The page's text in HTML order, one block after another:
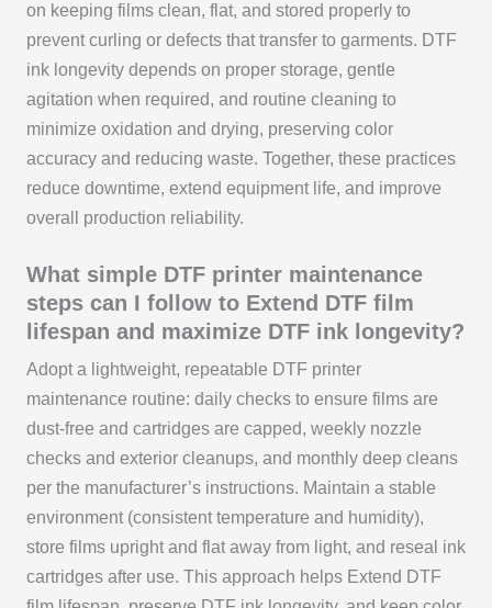
on keeping films clean, flat, and stored properly to
prevent curling or defects that transfer to garments. DTF
ink longevity depends on proper storage, gentle
agitation when required, and routine cleaning to
minimize oxidation and drying, preserving color
accuracy and reducing waste. Together, these practices
reduce downtime, extend equipment life, and improve
overall production reliability.
What simple DTF printer maintenance
steps can I follow to Extend DTF film
lifespan and maximize DTF ink longevity?
Adopt a lightweight, repeatable DTF printer
maintenance routine: daily checks to ensure films are
dust-free and cartridges are capped, weekly nozzle
checks and exterior cleanups, and monthly deep cleans
per the manufacturer’s instructions. Maintain a stable
environment (consistent temperature and humidity),
store films upright and flat away from light, and reseal ink
cartridges after use. This approach helps Extend DTF